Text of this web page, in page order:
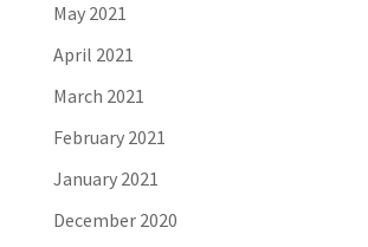
May 2021
April 2021
March 2021
February 2021
January 2021
December 2020